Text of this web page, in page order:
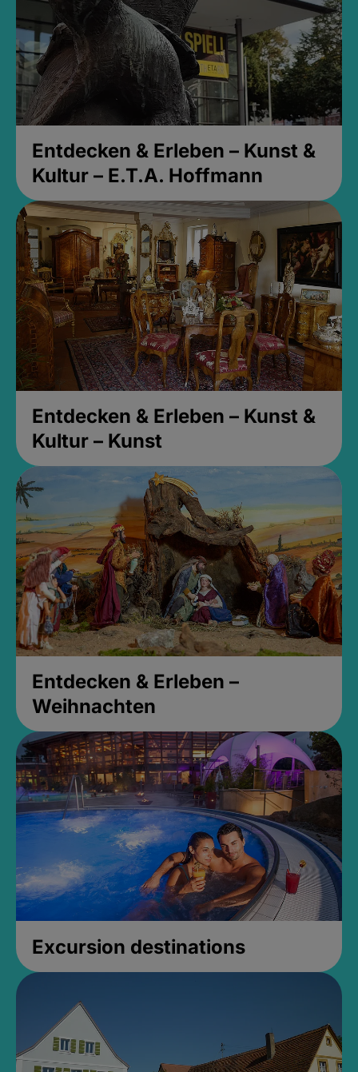
Entdecken & Erleben – Kunst &
Kultur – E.T.A. Hoffmann
Entdecken & Erleben – Kunst &
Kultur – Kunst
Entdecken & Erleben –
Weihnachten
Excursion destinations